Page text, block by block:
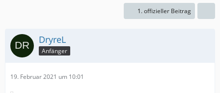
1. offizieller Beitrag
DryreL
Anfänger
19. Februar 2021 um 10:01